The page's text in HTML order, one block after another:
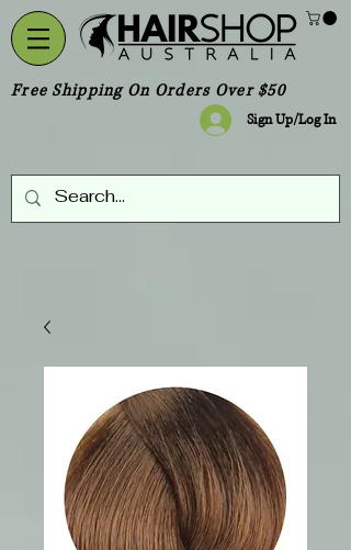
Free Shipping On Orders Over $50
Sign Up/Log In